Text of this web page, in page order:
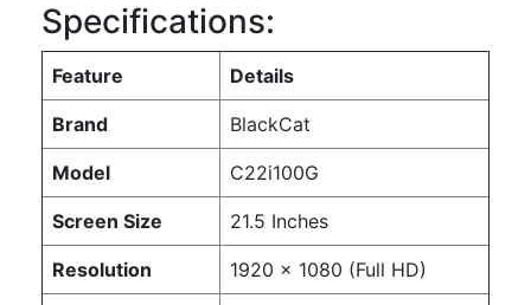
Specifications:
Feature Details
Brand BlackCat
Model C22i100G
Screen Size 21.5 Inches
Resolution 1920 x 1080 (Full HD)